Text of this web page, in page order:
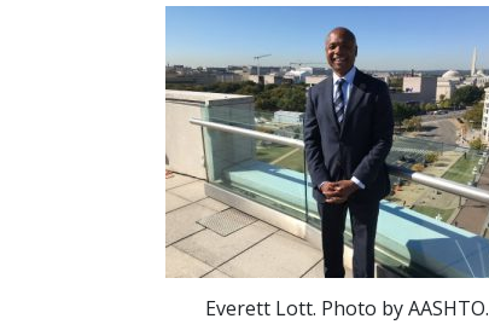
Everett Lott. Photo by AASHTO.